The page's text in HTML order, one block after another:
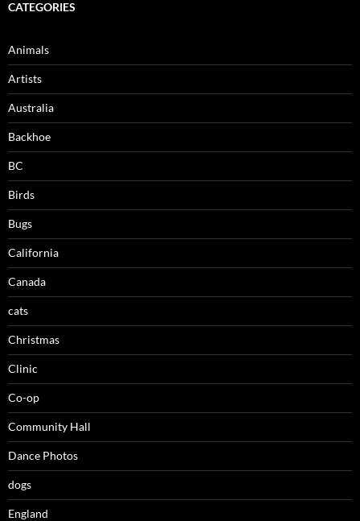
CATEGORIES
Animals
Artists
Australia
Backhoe
BC
Birds
Bugs
California
Canada
cats
Christmas
Clinic
Co-op
Community Hall
Dance Photos
dogs
England